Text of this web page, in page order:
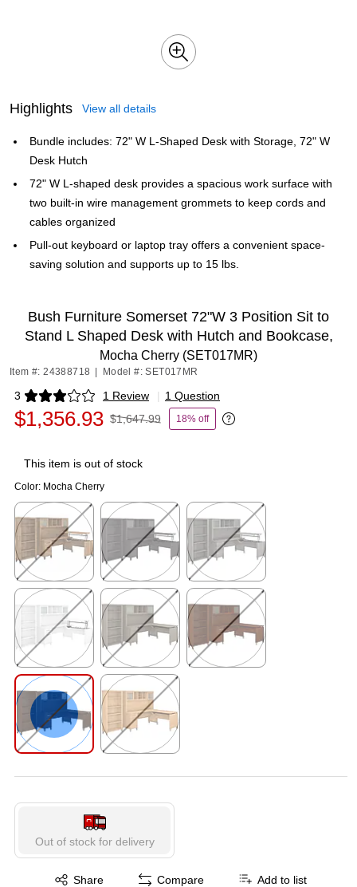
Highlights View all details
Bundle includes: 72" W L-Shaped Desk with Storage, 72" W
Desk Hutch
72" W L-shaped desk provides a spacious work surface with
two built-in wire management grommets to keep cords and
cables organized
Pull-out keyboard or laptop tray offers a convenient space-
saving solution and supports up to 15 lbs.
Bush Furniture Somerset 72"W 3 Position Sit to
Stand L Shaped Desk with Hutch and Bookcase,
Mocha Cherry (SET017MR)
Item #: 24388718 Model #: SET017MR
3 1 Review
Exited tooltip | 1 Question
$1,356.93 $1,647.99 18% off
Exited tooltip
This item is out of stock
Color: Mocha Cherry
Exited tooltip Exited tooltip Exited tooltip
Exited tooltip Exited tooltip
Out of stock for delivery
Share
Exited tooltip Compare Add to list